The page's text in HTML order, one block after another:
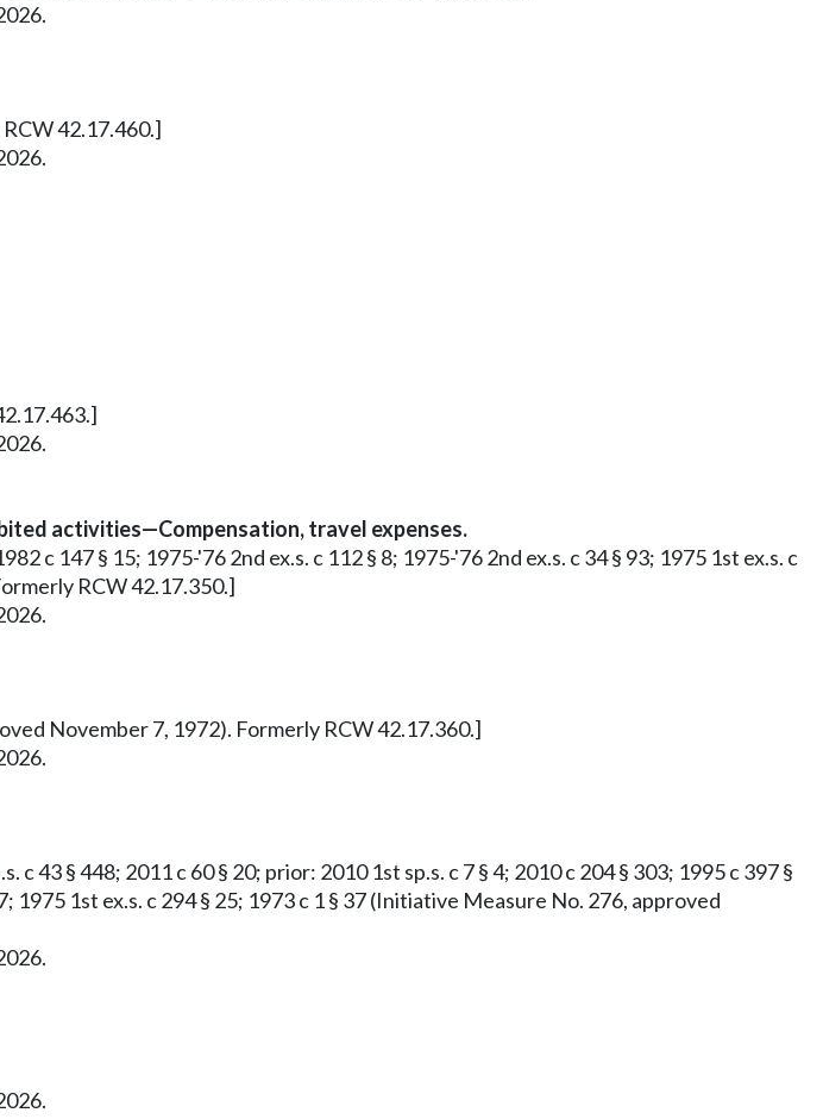
RCW 42.17.460.]
activities—Compensation, travel expenses.
c 147 § 15; 1975-'76 2nd ex.s. c 112 § 8; 1975-'76 2nd ex.s. c 34 § 93; 1975 1st ex.s. c
RCW 42.17.350.]
November 7, 1972). Formerly RCW 42.17.360.]
43 § 448; 2011 c 60 § 20; prior: 2010 1st sp.s. c 7 § 4; 2010 c 204 § 303; 1995 c 397 §
1975 1st ex.s. c 294 § 25; 1973 c 1 § 37 (Initiative Measure No. 276, approved